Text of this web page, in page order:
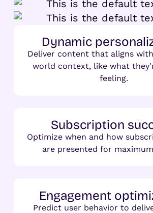
Dynamic
Deliver content that aligns
world context, like what
feeling.
Subscription
Optimize when and how
are presented for
Engagement
Predict user behavior to